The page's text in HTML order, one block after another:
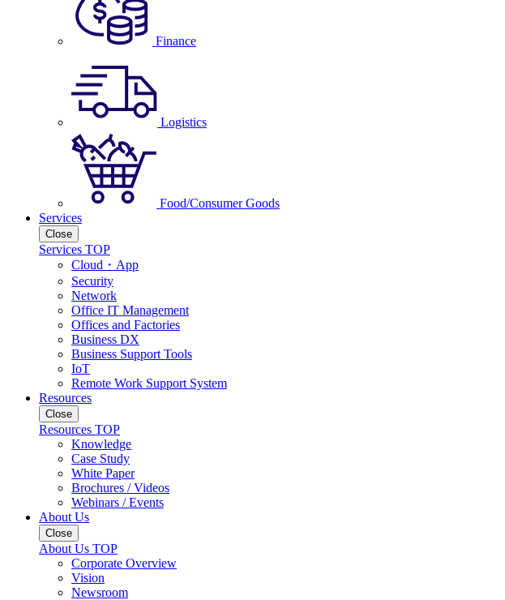
Finance
Logistics
Food/Consumer Goods
Services
Close
Services TOP
Cloud・App
Security
Network
Office IT Management
Offices and Factories
Business DX
Business Support Tools
IoT
Remote Work Support System
Resources
Close
Resources TOP
Knowledge
Case Study
White Paper
Brochures / Videos
Webinars / Events
About Us
Close
About Us TOP
Corporate Overview
Vision
Newsroom